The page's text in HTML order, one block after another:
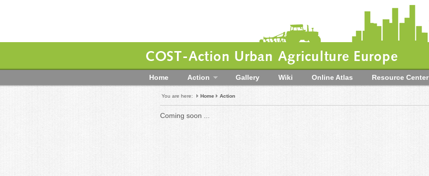
COST-Action Urban Agriculture Europe
Home Action Gallery Wiki Online Atlas Resource Center
You are here: Home Action
Coming soon ...